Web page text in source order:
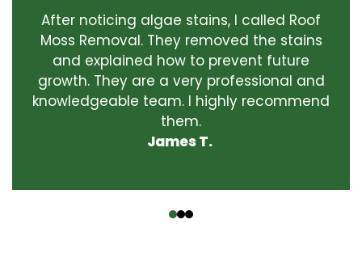
After noticing algae stains, I called Roof
Moss Removal. They removed the stains
and explained how to prevent future
growth. They are a very professional and
knowledgeable team. I highly recommend
them.
James T.